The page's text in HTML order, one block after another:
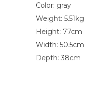
Color: gray
Weight: 5.51kg
Height: 77cm
Width: 50.5cm
Depth: 38cm